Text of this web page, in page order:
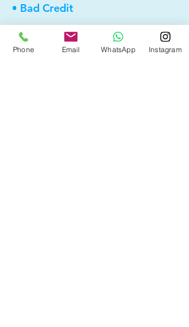
• Bad Credit
• Debt Consolidation
• Self Employed
Phone Email WhatsApp Instagram